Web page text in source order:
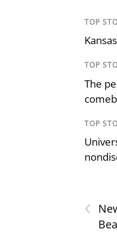
TOP
TOP
The
TOP
‹